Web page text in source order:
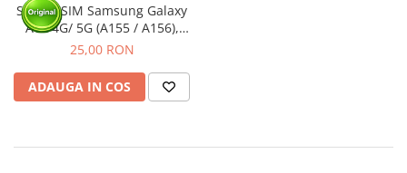
Componente GSM
Acumulatori
Benzi flex si butoane
Camere si subansamble
Suport SIM Samsung Galaxy
A15 4G/ 5G (A155 / A156),
negru (Original Service Pack)
25,00 RON
ADAUGA IN COS